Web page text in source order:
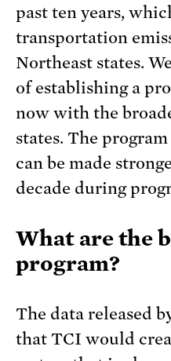
past ten years,
transportation
Northeast states.
of establishing a
now with the
states. The
can be made
decade during
What are the
program?
The data released
that TCI would